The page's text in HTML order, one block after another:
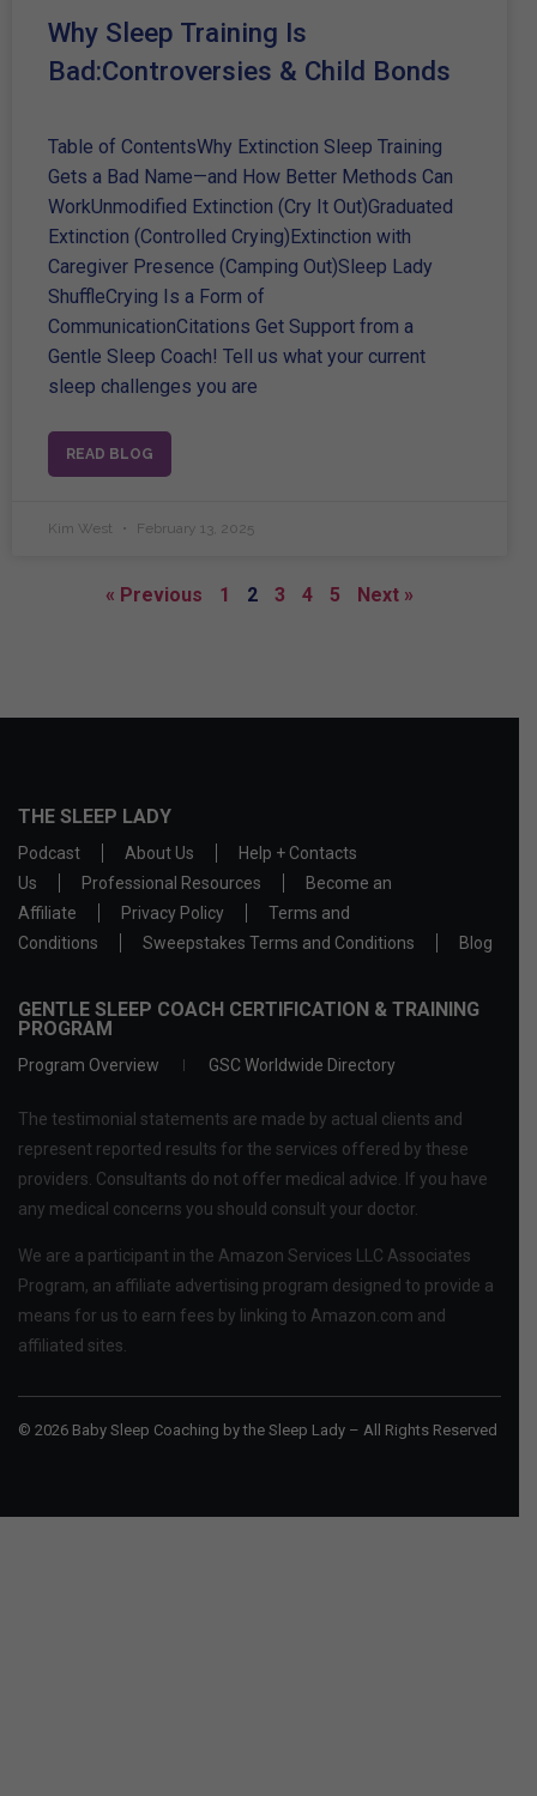
Why Sleep Training Is
Bad:Controversies & Child Bonds
Table of ContentsWhy Extinction Sleep Training
Gets a Bad Name—and How Better Methods Can
WorkUnmodified Extinction (Cry It Out)Graduated
Extinction (Controlled Crying)Extinction with
Caregiver Presence (Camping Out)Sleep Lady
ShuffleCrying Is a Form of
CommunicationCitations Get Support from a
Gentle Sleep Coach! Tell us what your current
sleep challenges you are
READ BLOG
Kim West February 13, 2025
« Previous 1 2 3 4 5 Next »
THE SLEEP LADY
Podcast About Us
Help + Contacts
Us
Professional Resources
Become an
Affiliate
Privacy Policy
Terms and
Conditions
Sweepstakes Terms and Conditions Blog
GENTLE SLEEP COACH CERTIFICATION & TRAINING
PROGRAM
Program Overview GSC Worldwide Directory
The testimonial statements are made by actual clients and
represent reported results for the services offered by these
providers. Consultants do not offer medical advice. If you have
any medical concerns you should consult your doctor.
We are a participant in the Amazon Services LLC Associates
Program, an affiliate advertising program designed to provide a
means for us to earn fees by linking to Amazon.com and
affiliated sites.
© 2026 Baby Sleep Coaching by the Sleep Lady – All Rights Reserved